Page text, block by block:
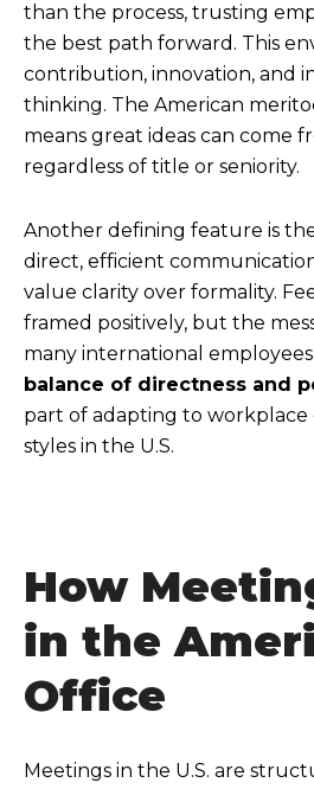
than the process, trusting
the best path forward. This
contribution, innovation, and
thinking. The American
means great ideas can come
regardless of title or seniority.
Another defining feature is
direct, efficient
value clarity over formality.
framed positively, but the
many international
balance of directness and
part of adapting to
styles in the U.S.
How
in the
Office
Meetings in the U.S. are